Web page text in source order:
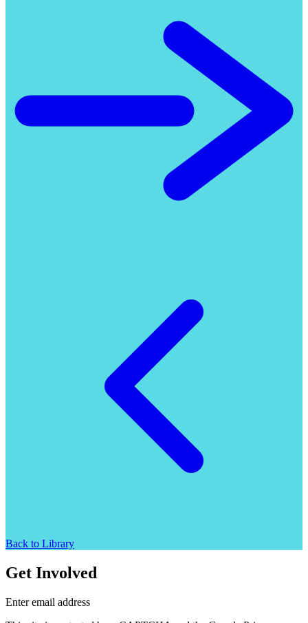
Back to Library
Get Involved
Enter email address